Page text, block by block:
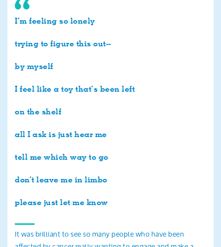
I’m feeling so lonely
trying to figure this out--
by myself
I feel like a toy that’s been left
on the shelf
all I ask is just hear me
tell me which way to go
don’t leave me in limbo
please just let me know
It was brilliant to see so many people who have been